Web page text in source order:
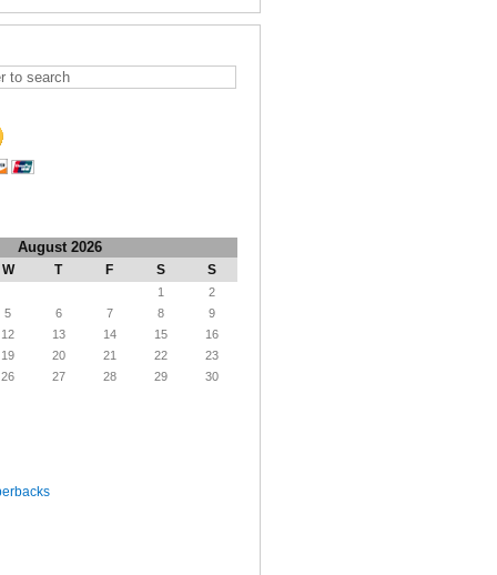
August 2026
W T F S S
1
2
5 6 7 8
9
12 13 14 15
16
19 20 21 22
23
26 27 28 29
30